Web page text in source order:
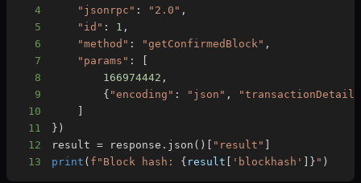
4
"jsonrpc" : "2.0" ,
5
"id" : 1 ,
6
"method" : "getConfirmedBlock" ,
7
"params" :
8
166974442 ,
9
{ "encoding" : "json" ,
10
11
} )
12
result = response . json ( ) "result"
13
print ( f"Block hash: { result 'blockhash' } " )